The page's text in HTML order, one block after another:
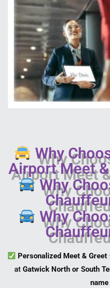
Why
Airport Meet
Why
Why
Personalized Meet & Greet
at Gatwick North or South
name